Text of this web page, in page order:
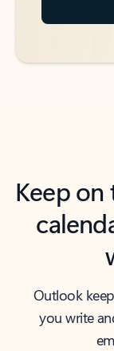
Keep
Outlook
you write